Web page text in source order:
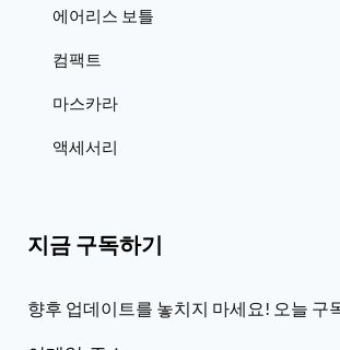
에어리스 보틀
컴팩트
마스카라
액세서리
지금 구독하기
향후 업데이트를 놓치지 마세요! 오늘 구